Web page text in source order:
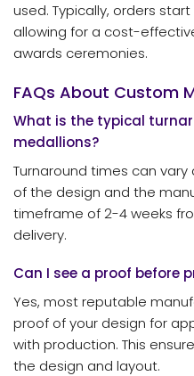
used. Typically, orders
allowing for a cost-
awards ceremonies.
FAQs About Custom
What is the typical
medallions?
Turnaround times can
of the design and the
timeframe of 2-4 weeks
delivery.
Can I see a proof before
Yes, most reputable
proof of your design for
with production. This
the design and layout.